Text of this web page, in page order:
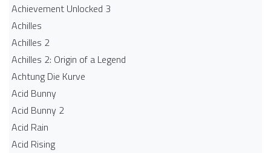
Achievement Unlocked 3
Achilles
Achilles 2
Achilles 2: Origin of a Legend
Achtung Die Kurve
Acid Bunny
Acid Bunny 2
Acid Rain
Acid Rising